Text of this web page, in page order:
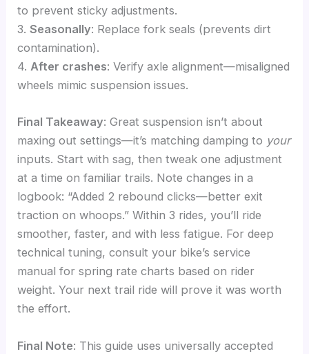
to prevent sticky adjustments.
3.Seasonally: Replace fork seals (prevents dirt
contamination).
4.After crashes: Verify axle alignment—misaligned
wheels mimic suspension issues.
Final Takeaway: Great suspension isn’t about
maxing out settings—it’s matching damping to your
inputs. Start with sag, then tweak one adjustment
at a time on familiar trails. Note changes in a
logbook: “Added 2 rebound clicks—better exit
traction on whoops.” Within 3 rides, you’ll ride
smoother, faster, and with less fatigue. For deep
technical tuning, consult your bike’s service
manual for spring rate charts based on rider
weight. Your next trail ride will prove it was worth
the effort.
Final Note: This guide uses universally accepted